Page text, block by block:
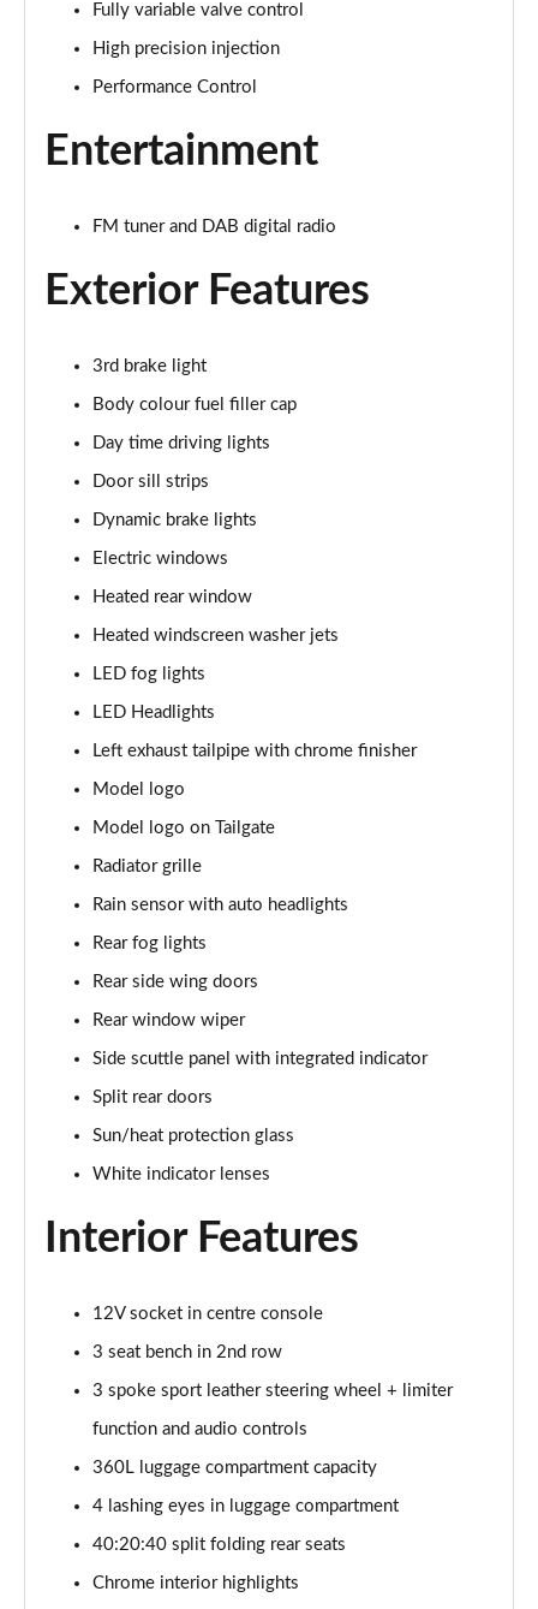
1.5 Cooper Exclusive 5dr Auto
Page 22 of 160
Page 25 of 160
Page 26 of 160
Page 27 of 160
1.5 C Exclusive [Level 3] 5dr Auto
Page 28 of 160
1.5 Cooper Sport 5dr
1.5 Cooper Sport 5dr Auto
1.5 C Sport 5dr Auto
Page 31 of 160
1.5 Cooper Sport ALL4 5dr Auto
Page 32 of 160
Page 33 of 160
Page 34 of 160
Page 35 of 160
2.0 Cooper S Classic 5dr [Comfort Pack]
2.0 Cooper S Classic 5dr Auto [Comfort Pack]
Page 38 of 160
Page 39 of 160
Page 40 of 160
1.5 Cooper Exclusive 5dr [Comfort Pack]
Fully variable valve control
High precision injection
Performance Control
Entertainment
FM tuner and DAB digital radio
Exterior Features
3rd brake light
Body colour fuel filler cap
Day time driving lights
Door sill strips
Dynamic brake lights
Electric windows
Heated rear window
Heated windscreen washer jets
LED fog lights
LED Headlights
Left exhaust tailpipe with chrome finisher
Model logo
Model logo on Tailgate
Radiator grille
Rain sensor with auto headlights
Rear fog lights
Rear side wing doors
Rear window wiper
Side scuttle panel with integrated indicator
Split rear doors
Sun/heat protection glass
White indicator lenses
Interior Features
12V socket in centre console
3 seat bench in 2nd row
3 spoke sport leather steering wheel + limiter
function and audio controls
360L luggage compartment capacity
4 lashing eyes in luggage compartment
40:20:40 split folding rear seats
Chrome interior highlights